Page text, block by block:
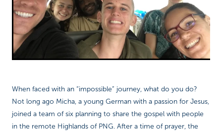
When faced with an “impossible” journey, what do you do?
Not long ago Micha, a young German with a passion for Jesus,
joined a team of six planning to share the gospel with people
in the remote Highlands of PNG. After a time of prayer, the